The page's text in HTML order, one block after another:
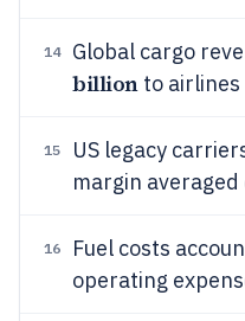
14 Global cargo
billionto airlines
15
US legacy
margin averaged
16 Fuel costs
operating